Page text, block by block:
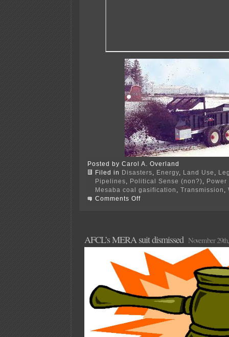
Posted by Carol A. Overland
Filed in Disasters Energy Land Use
Pipelines
Political Sense (non?)
Mesaba coal gasification
Transmission
Comments Offon
TOMORROW!
AFCL’s MERA suit dismissed November